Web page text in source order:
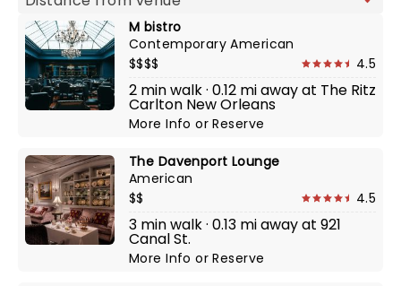
M bistro
Contemporary American
$$$$
4.5
2 min walk · 0.12 mi away at The Ritz
Carlton New Orleans
More InfoorReserve
The Davenport Lounge
American
$$
4.5
3 min walk · 0.13 mi away at 921
Canal St.
More InfoorReserve